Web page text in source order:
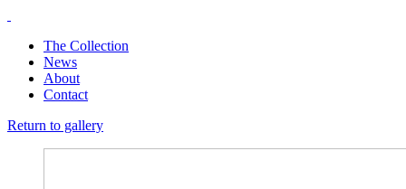
The Collection
News
About
Contact
Return to gallery